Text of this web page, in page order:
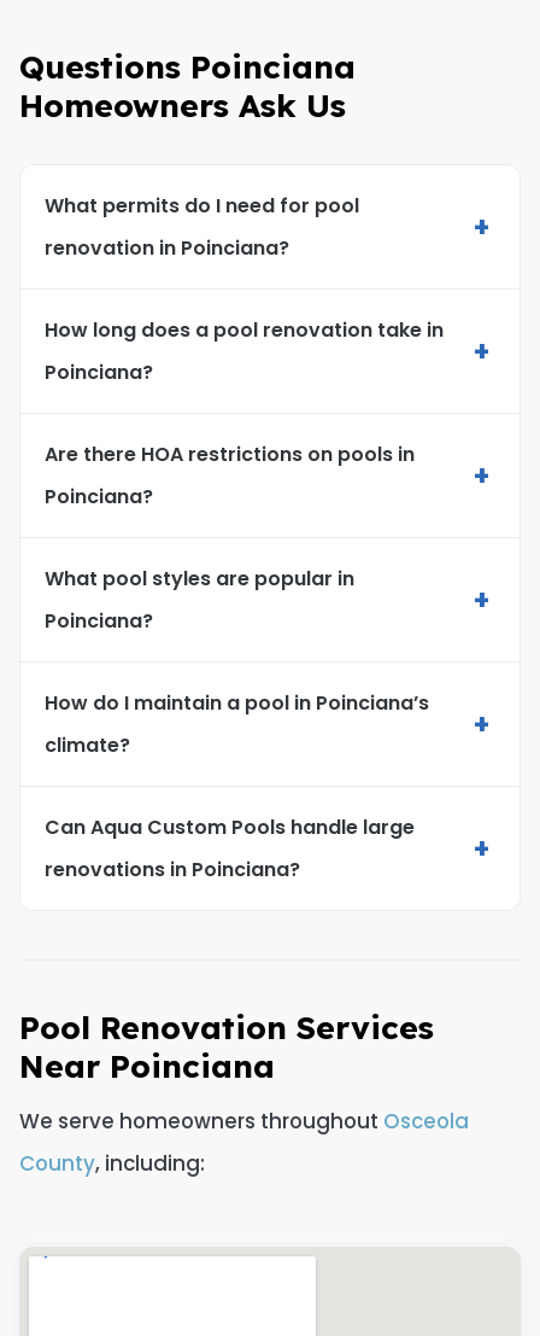
Questions Poinciana
Homeowners Ask Us
What permits do I need for pool
renovation in Poinciana?
+
How long does a pool renovation take in
Poinciana?
+
Are there HOA restrictions on pools in
Poinciana?
+
What pool styles are popular in
Poinciana?
+
How do I maintain a pool in Poinciana’s
climate?
+
Can Aqua Custom Pools handle large
renovations in Poinciana?
+
Pool Renovation Services
Near Poinciana
We serve homeowners throughout Osceola
County, including: